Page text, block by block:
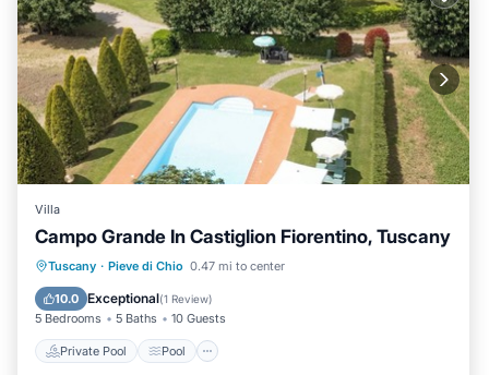
Villa
Campo Grande In Castiglion Fiorentino, Tuscany
Tuscany · Pieve di Chio 0.47 mi to center
10.0 Exceptional(1 Review)
5 Bedrooms 5 Baths 10 Guests
Private Pool Pool
Private Pool Pool
Balcony/Terrace
Kitchen